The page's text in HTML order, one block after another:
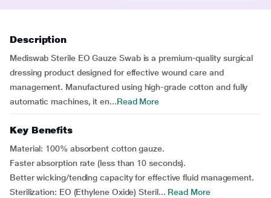
Description
Mediswab Sterile EO Gauze Swab is a premium-quality surgical
dressing product designed for effective wound care and
management. Manufactured using high-grade cotton and fully
automatic machines, it en...Read More
Key Benefits
Material: 100% absorbent cotton gauze.
Faster absorption rate (less than 10 seconds).
Better wicking/tending capacity for effective fluid management.
Sterilization: EO (Ethylene Oxide) Steril... Read More